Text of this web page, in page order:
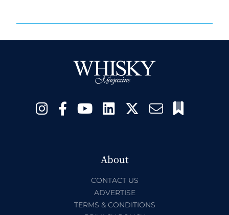
About
CONTACT US
ADVERTISE
TERMS & CONDITIONS